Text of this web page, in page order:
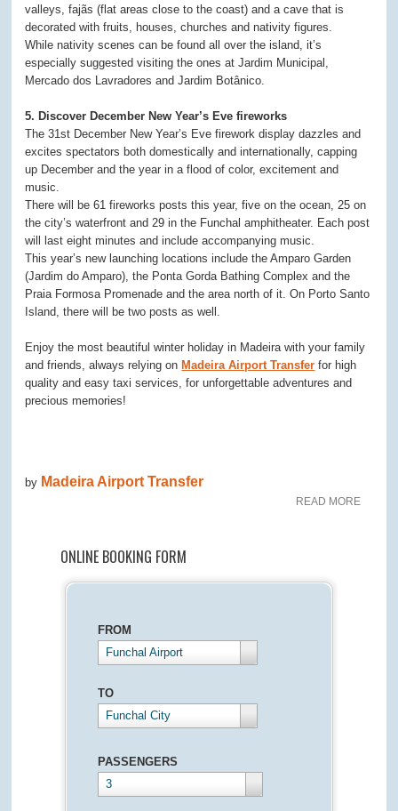
valleys, fajãs (flat areas close to the coast) and a cave that is
decorated with fruits, houses, churches and nativity figures.
While nativity scenes can be found all over the island, it’s
especially suggested visiting the ones at Jardim Municipal,
Mercado dos Lavradores and Jardim Botânico.
5. Discover December New Year’s Eve fireworks
The 31st December New Year’s Eve firework display dazzles and
excites spectators both domestically and internationally, capping
up December and the year in a flood of color, excitement and
music.
There will be 61 fireworks posts this year, five on the ocean, 25 on
the city’s waterfront and 29 in the Funchal amphitheater. Each post
will last eight minutes and include accompanying music.
This year’s new launching locations include the Amparo Garden
(Jardim do Amparo), the Ponta Gorda Bathing Complex and the
Praia Formosa Promenade and the area north of it. On Porto Santo
Island, there will be two posts as well.
Enjoy the most beautiful winter holiday in Madeira with your family
and friends, always relying on Madeira Airport Transfer for high
quality and easy taxi services, for unforgettable adventures and
precious memories!
by Madeira Airport Transfer
READ MORE
ONLINE BOOKING FORM
FROM
Funchal Airport
TO
Funchal City
PASSENGERS
3